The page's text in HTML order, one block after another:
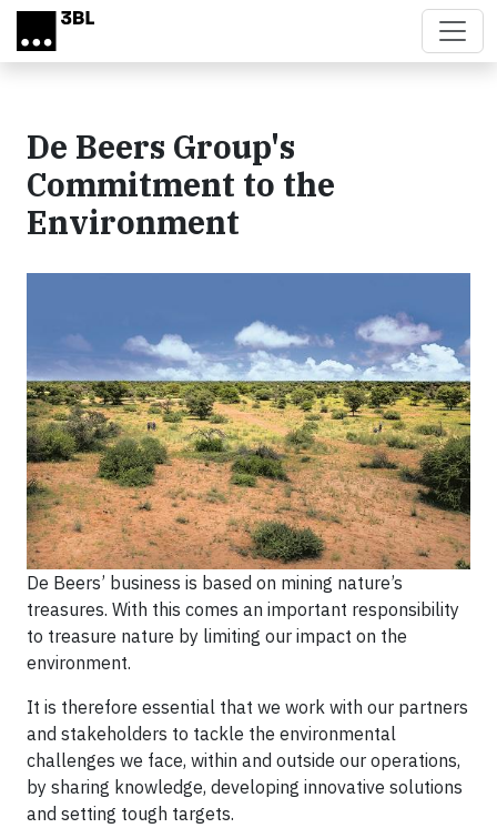
Skip to main content
De Beers Group's
Commitment to the
Environment
De Beers’ business is based on mining nature’s
treasures. With this comes an important responsibility
to treasure nature by limiting our impact on the
environment.
It is therefore essential that we work with our partners
and stakeholders to tackle the environmental
challenges we face, within and outside our operations,
by sharing knowledge, developing innovative solutions
and setting tough targets.